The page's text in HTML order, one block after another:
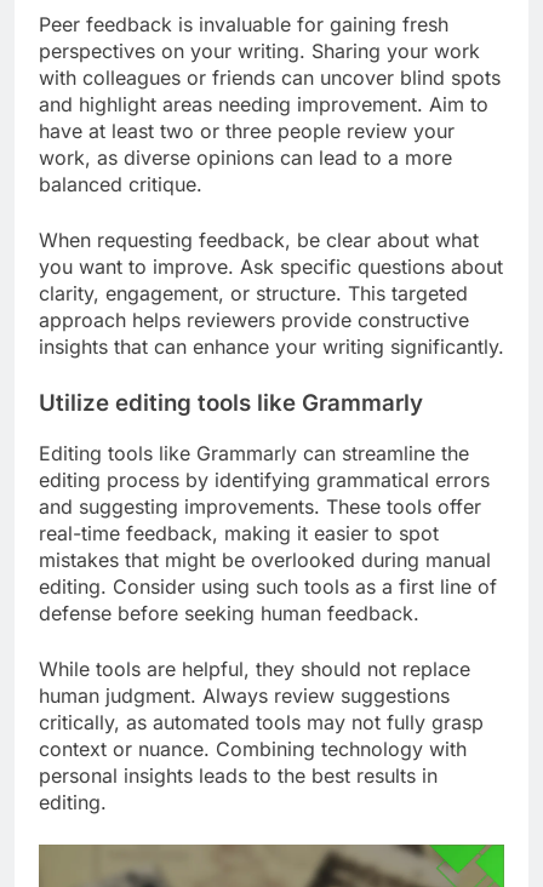
Peer feedback is invaluable for gaining fresh
perspectives on your writing. Sharing your work
with colleagues or friends can uncover blind spots
and highlight areas needing improvement. Aim to
have at least two or three people review your
work, as diverse opinions can lead to a more
balanced critique.
When requesting feedback, be clear about what
you want to improve. Ask specific questions about
clarity, engagement, or structure. This targeted
approach helps reviewers provide constructive
insights that can enhance your writing significantly.
Utilize editing tools like Grammarly
Editing tools like Grammarly can streamline the
editing process by identifying grammatical errors
and suggesting improvements. These tools offer
real-time feedback, making it easier to spot
mistakes that might be overlooked during manual
editing. Consider using such tools as a first line of
defense before seeking human feedback.
While tools are helpful, they should not replace
human judgment. Always review suggestions
critically, as automated tools may not fully grasp
context or nuance. Combining technology with
personal insights leads to the best results in
editing.